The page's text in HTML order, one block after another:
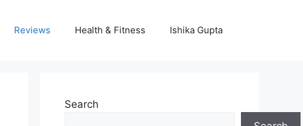
Reviews Health & Fitness Ishika Gupta
Search